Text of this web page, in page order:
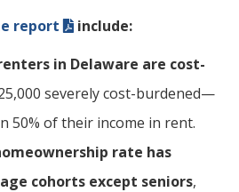
report
include:
in Delaware are cost-
severely cost-burdened—
50% of their income in rent.
rate has
cohorts except seniors,